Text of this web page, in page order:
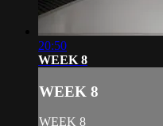
20:50
WEEK 8
WEEK 8
WEEK 8